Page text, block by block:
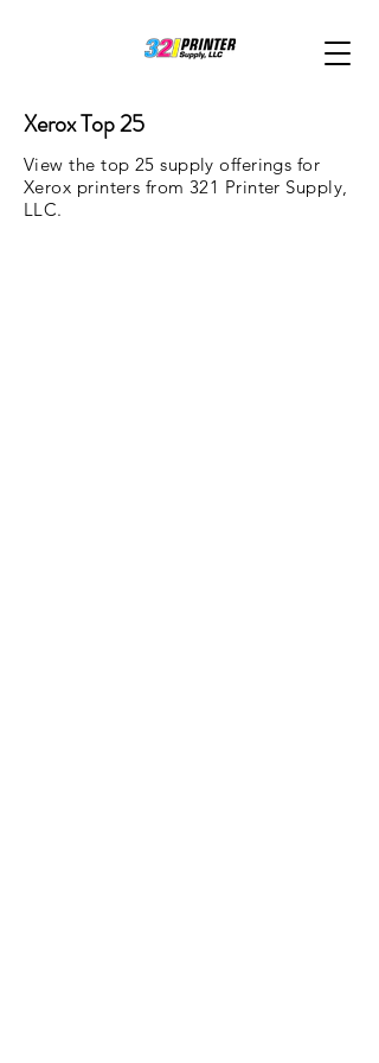
Xerox Top 25
View the top 25 supply offerings for
Xerox printers from 321 Printer Supply,
LLC.